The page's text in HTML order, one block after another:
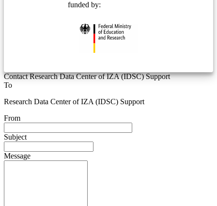
funded by:
Contact Research Data Center of IZA (IDSC) Support
To
Research Data Center of IZA (IDSC) Support
From
Subject
Message